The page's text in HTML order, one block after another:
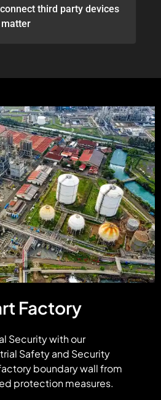
third party devices
Factory
Security with our
Safety and Security
boundary wall from
protection measures.